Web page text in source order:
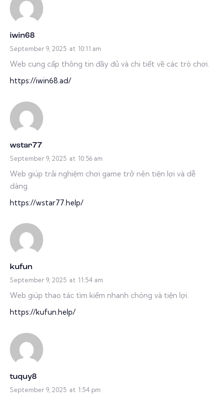
iwin68
September 9, 2025 at 10:11 am
Web cung cấp thông tin đầy đủ và chi tiết về các trò chơi.
https://iwin68.ad/
wstar77
September 9, 2025 at 10:56 am
Web giúp trải nghiệm chơi game trở nên tiện lợi và dễ
dàng.
https://wstar77.help/
kufun
September 9, 2025 at 11:54 am
Web giúp thao tác tìm kiếm nhanh chóng và tiện lợi.
https://kufun.help/
tuquy8
September 9, 2025 at 1:54 pm